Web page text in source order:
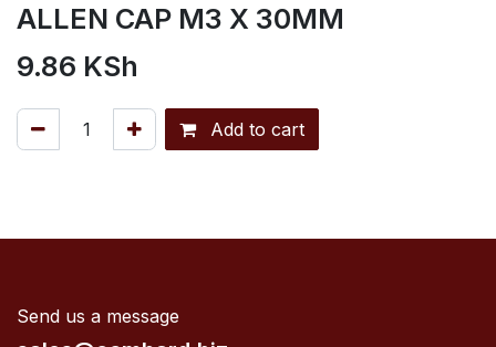
ALLEN CAP M3 X 30MM
9.86 KSh
Add to cart
Send us a message